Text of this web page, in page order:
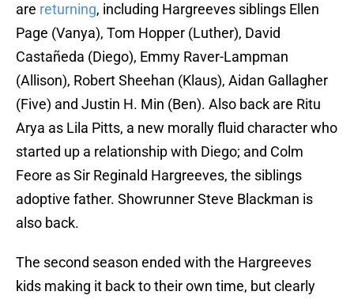
are returning, including Hargreeves siblings Ellen
Page (Vanya), Tom Hopper (Luther), David
Castañeda (Diego), Emmy Raver-Lampman
(Allison), Robert Sheehan (Klaus), Aidan Gallagher
(Five) and Justin H. Min (Ben). Also back are Ritu
Arya as Lila Pitts, a new morally fluid character who
started up a relationship with Diego; and Colm
Feore as Sir Reginald Hargreeves, the siblings
adoptive father. Showrunner Steve Blackman is
also back.
The second season ended with the Hargreeves
kids making it back to their own time, but clearly